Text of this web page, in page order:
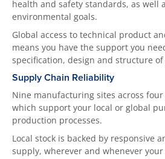
health and safety standards, as well
environmental goals.
Global access to technical product
means you have the support you
specification, design and structure
Supply Chain Reliability
Nine manufacturing sites across
which support your local or global
production processes.
Local stock is backed by responsive
supply, wherever and whenever